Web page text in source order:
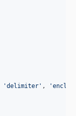
'delimiter ' , '